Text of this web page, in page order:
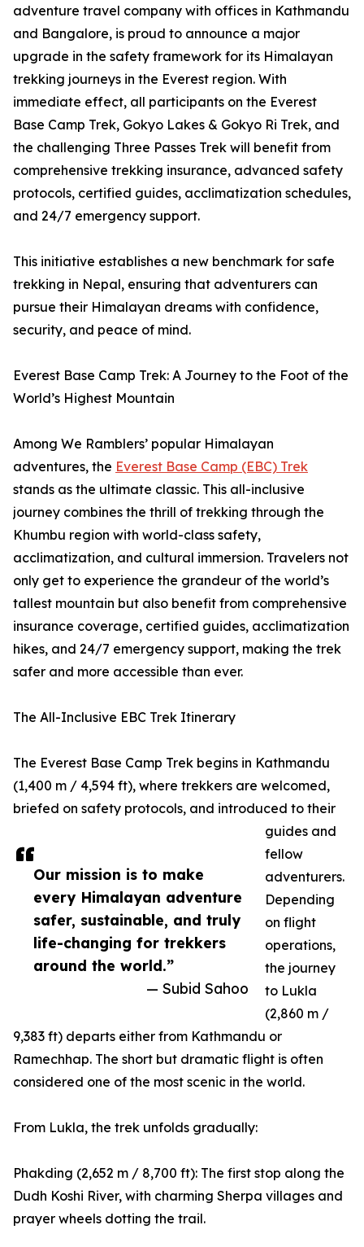
Our mission is to make
every Himalayan adventure
safer, sustainable, and truly
life-changing for trekkers
around the world.”
— Subid Sahoo
adventure travel company with offices in Kathmandu
and Bangalore, is proud to announce a major
upgrade in the safety framework for its Himalayan
trekking journeys in the Everest region. With
immediate effect, all participants on the Everest
Base Camp Trek, Gokyo Lakes & Gokyo Ri Trek, and
the challenging Three Passes Trek will benefit from
comprehensive trekking insurance, advanced safety
protocols, certified guides, acclimatization schedules,
and 24/7 emergency support.
This initiative establishes a new benchmark for safe
trekking in Nepal, ensuring that adventurers can
pursue their Himalayan dreams with confidence,
security, and peace of mind.
Everest Base Camp Trek: A Journey to the Foot of the
World’s Highest Mountain
Among We Ramblers’ popular Himalayan
adventures, the Everest Base Camp (EBC) Trek
stands as the ultimate classic. This all-inclusive
journey combines the thrill of trekking through the
Khumbu region with world-class safety,
acclimatization, and cultural immersion. Travelers not
only get to experience the grandeur of the world’s
tallest mountain but also benefit from comprehensive
insurance coverage, certified guides, acclimatization
hikes, and 24/7 emergency support, making the trek
safer and more accessible than ever.
The All-Inclusive EBC Trek Itinerary
The Everest Base Camp Trek begins in Kathmandu
(1,400 m / 4,594 ft), where trekkers are welcomed,
briefed on safety protocols, and introduced to their
guides and
fellow
adventurers.
Depending
on flight
operations,
the journey
to Lukla
(2,860 m /
9,383 ft) departs either from Kathmandu or
Ramechhap. The short but dramatic flight is often
considered one of the most scenic in the world.
From Lukla, the trek unfolds gradually:
Phakding (2,652 m / 8,700 ft): The first stop along the
Dudh Koshi River, with charming Sherpa villages and
prayer wheels dotting the trail.